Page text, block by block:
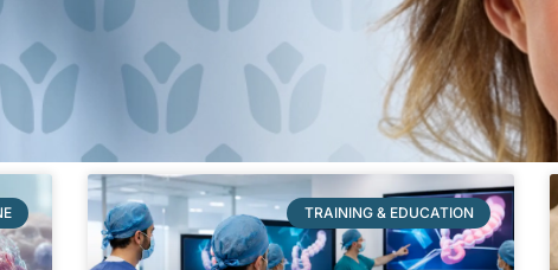
TRAINING & EDUCATION